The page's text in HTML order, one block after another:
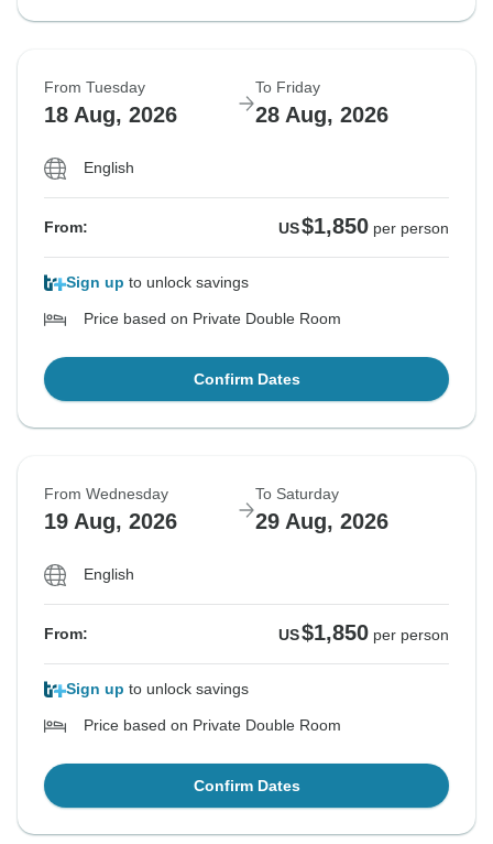
From Tuesday
18 Aug, 2026
To Friday
28 Aug, 2026
English
From: US$1,850 per person
Sign up to unlock savings
Price based on Private Double Room
Confirm Dates
From Wednesday
19 Aug, 2026
To Saturday
29 Aug, 2026
English
From: US$1,850 per person
Sign up to unlock savings
Price based on Private Double Room
Confirm Dates